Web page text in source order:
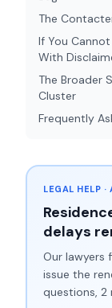
The
If You
With
The Broader
Cluster
Frequently
LEGAL HELP
delays
Our lawyers
issue the
questions, 2